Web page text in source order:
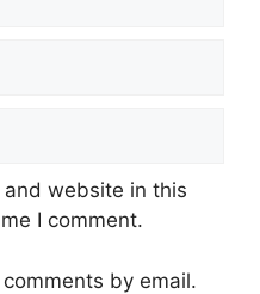
and website in this
I comment.
by email.